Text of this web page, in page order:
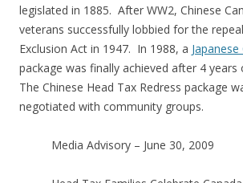
legislated in 1885. After WW2, Chinese
veterans successfully lobbied for the
Exclusion Act in 1947. In 1988, a
package was finally achieved after 4
The Chinese Head Tax Redress package
negotiated with community groups.
Media Advisory – June 30, 2009